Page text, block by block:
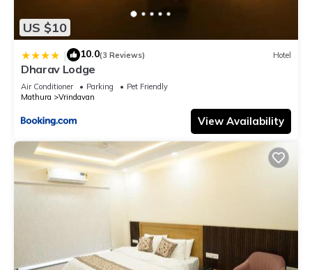
US $10
| 10.0(3 Reviews) Hotel
Dharav Lodge
Air Conditioner Parking
Pet Friendly
Mathura
Vrindavan
View Availability